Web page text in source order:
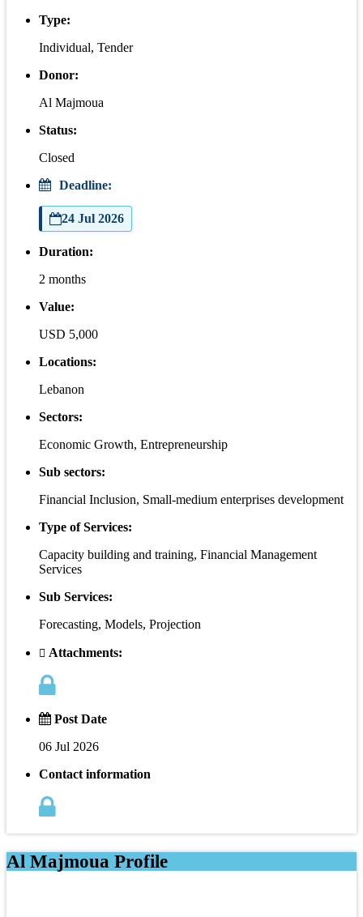
Type:
Individual, Tender
Donor:
Al Majmoua
Status:
Closed
Deadline:
24 Jul 2026
Duration:
2 months
Value:
USD 5,000
Locations:
Lebanon
Sectors:
Economic Growth, Entrepreneurship
Sub sectors:
Financial Inclusion, Small-medium enterprises development
Type of Services:
Capacity building and training, Financial Management
Services
Sub Services:
Forecasting, Models, Projection
Attachments:
Post Date
06 Jul 2026
Contact information
Al Majmoua Profile